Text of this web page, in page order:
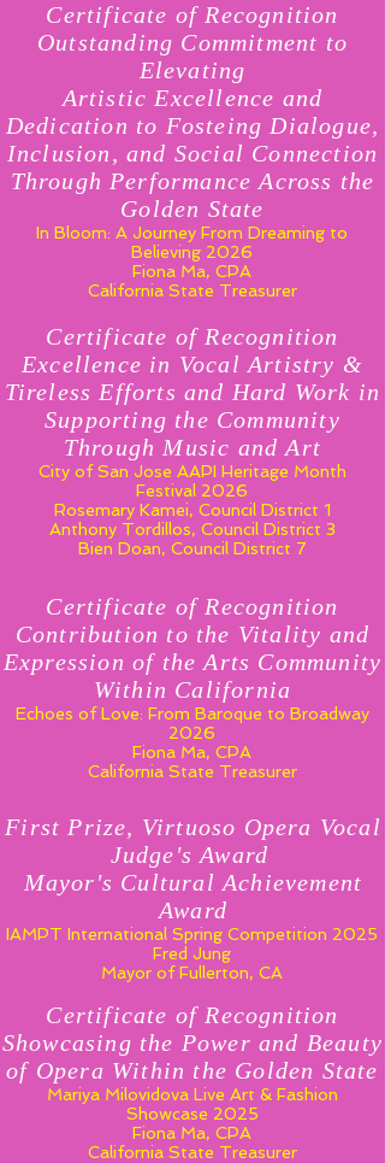
Certificate of Recognition
Outstanding Commitment to
Elevating
Artistic Excellence and
Dedication to Fosteing Dialogue,
Inclusion, and Social Connection
Through Performance Across the
Golden State
In Bloom: A Journey From Dreaming to
Believing 2026
Fiona Ma, CPA
California State Treasurer
Certificate of Recognition
Excellence in Vocal Artistry &
Tireless Efforts and Hard Work in
Supporting the Community
Through Music and Art
City of San Jose AAPI Heritage Month
Festival 2026
Rosemary Kamei, Council District 1
Anthony Tordillos, Council District 3
Bien Doan, Council District 7
Certificate of Recognition
Contribution to the Vitality and
Expression of the Arts Community
Within California
Echoes of Love: From Baroque to Broadway
2026
Fiona Ma, CPA
California State Treasurer
First Prize, Virtuoso Opera Vocal
Judge's Award
Mayor's Cultural Achievement
Award
IAMPT International Spring Competition 2025
Fred Jung
Mayor of Fullerton, CA
Certificate of Recognition
Showcasing the Power and Beauty
of Opera Within the Golden State
Mariya Milovidova Live Art & Fashion
Showcase 2025
Fiona Ma, CPA
California State Treasurer